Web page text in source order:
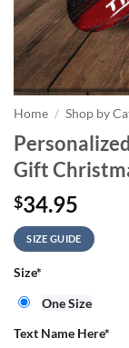
Home / Shop by
Gift
$34.95
SIZE GUIDE
Size*
One Size
Text Name Here*